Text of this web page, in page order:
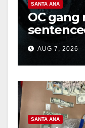
SANTA ANA
OC
prison
hitAUG 7, 2026
SANTA ANA